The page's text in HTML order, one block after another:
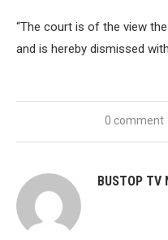
“The court is of the view
and is hereby dismissed
0 comment
BUSTOP TV